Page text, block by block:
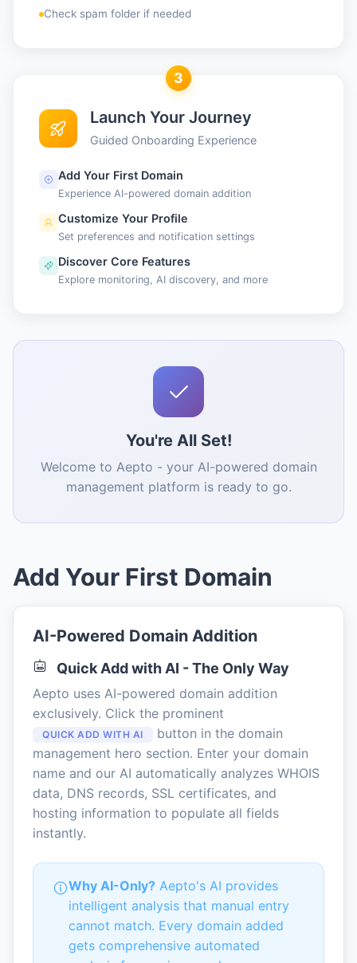
Check spam folder if needed
3
Launch Your Journey
Guided Onboarding Experience
Add Your First Domain
Experience AI-powered domain addition
Customize Your Profile
Set preferences and notification settings
Discover Core Features
Explore monitoring, AI discovery, and more
You're All Set!
Welcome to Aepto - your AI-powered domain
management platform is ready to go.
Add Your First Domain
AI-Powered Domain Addition
Quick Add with AI - The Only Way
Aepto uses AI-powered domain addition
exclusively. Click the prominent
QUICK ADD WITH AI
button in the domain
management hero section. Enter your domain
name and our AI automatically analyzes WHOIS
data, DNS records, SSL certificates, and
hosting information to populate all fields
instantly.
Why AI-Only? Aepto's AI provides
intelligent analysis that manual entry
cannot match. Every domain added
gets comprehensive automated